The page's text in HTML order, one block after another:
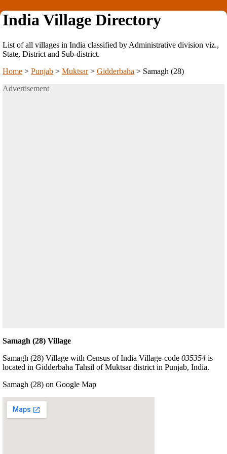
India Village Directory
List of all villages in India classified by Administrative division viz.,
State, District and Sub-district.
Home > Punjab > Muktsar> Gidderbaha > Samagh (28)
Advertisement
Samagh (28) Village
Samagh (28) Village with Census of India Village-code 035354 is
located in Gidderbaha Tahsil of Muktsar district in Punjab, India.
Samagh (28) on Google Map